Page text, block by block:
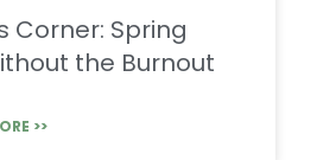
Corner: Spring
the Burnout
>>